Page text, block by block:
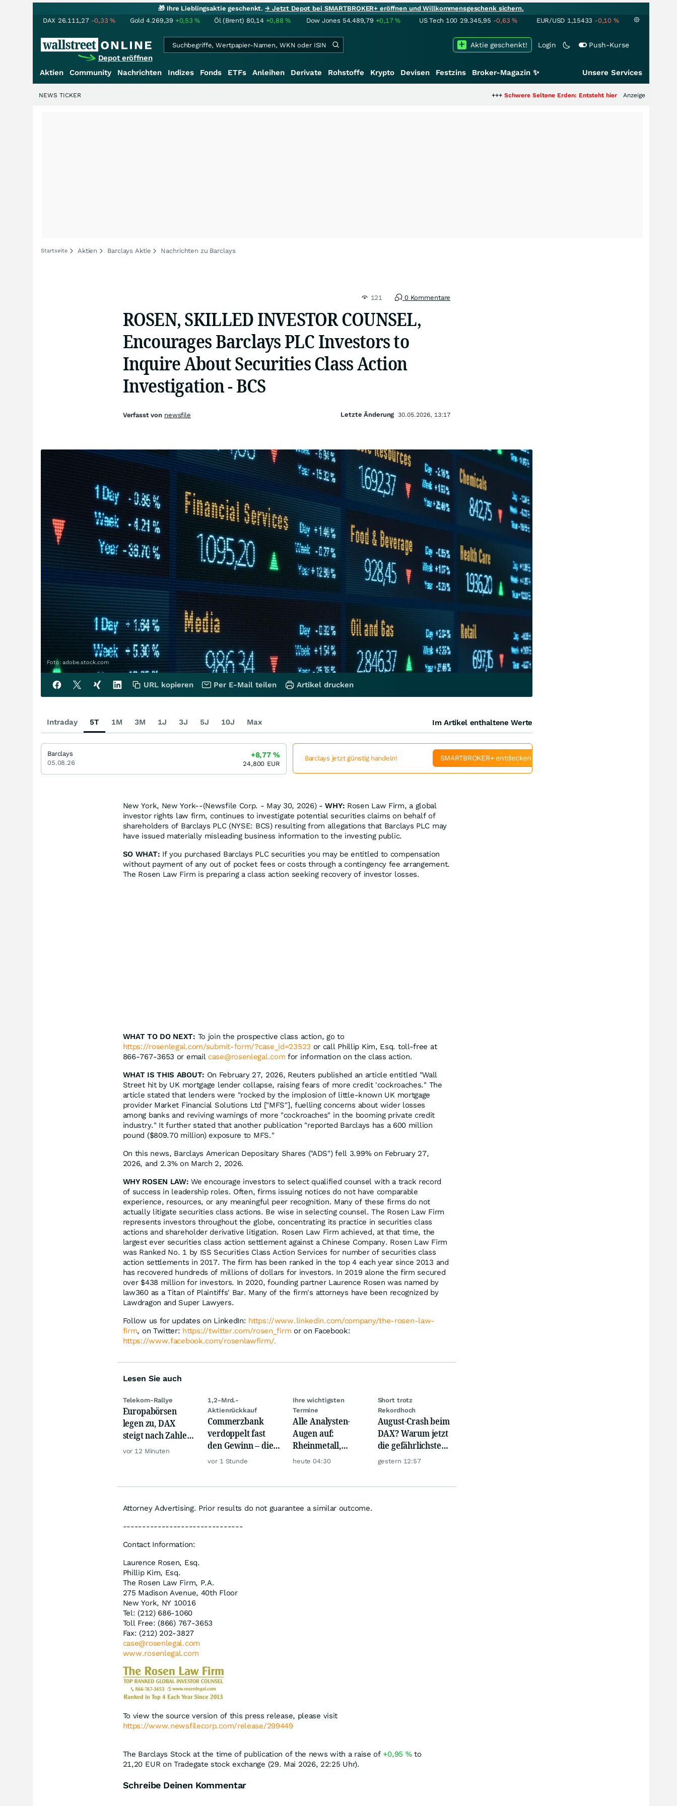
🎁 Ihre Lieblingsaktie geschenkt.→ Jetzt Depot bei SMARTBROKER+ eröffnen und Willkommensgeschenk sichern.
DAX 26.111,27 -0,33% Gold 4.269,39 +0,53% Öl (Brent) 80,14 +0,88% Dow Jones 54.489,79 +0,17% US Tech 100 29.345,95 -0,63% EUR/USD 1,15433 -0,10 %
Depot eröffnen
Login Push-Kurse
Aktie geschenkt!
Aktien Community Nachrichten Indizes Fonds ETFs Anleihen Derivate Rohstoffe Krypto Devisen Festzins Broker-Magazin ✨ Unsere Services
Schwere Seltene Erden: Entsteht hier die nächste Milliardenstory?
Anzeige
NEWS TICKER
Startseite Aktien Barclays Aktie Nachrichten zu Barclays
121 0 Kommentare
ROSEN, SKILLED INVESTOR COUNSEL,
Encourages Barclays PLC Investors to
Inquire About Securities Class Action
Investigation - BCS
Foto: adobe.stock.com
New York, New York--(Newsfile Corp. - May 30, 2026) -WHY: Rosen Law Firm, a global
investor rights law firm, continues to investigate potential securities claims on behalf of
shareholders of Barclays PLC (NYSE: BCS) resulting from allegations that Barclays PLC may
have issued materially misleading business information to the investing public.
SO WHAT: If you purchased Barclays PLC securities you may be entitled to compensation
without payment of any out of pocket fees or costs through a contingency fee arrangement.
The Rosen Law Firm is preparing a class action seeking recovery of investor losses.
WHAT TO DO NEXT: To join the prospective class action, go to
https://rosenlegal.com/submit-form/?case_id=23523 or call Phillip Kim, Esq. toll-free at
866-767-3653 or emailcase@rosenlegal.com for information on the class action.
WHAT IS THIS ABOUT: On February 27, 2026, Reuters published an article entitled "Wall
Street hit by UK mortgage lender collapse, raising fears of more credit 'cockroaches." The
article stated that lenders were "rocked by the implosion of little-known UK mortgage
provider Market Financial Solutions Ltd ["MFS"], fuelling concerns about wider losses
among banks and reviving warnings of more "cockroaches" in the booming private credit
industry." It further stated that another publication "reported Barclays has a 600 million
pound ($809.70 million) exposure to MFS."
On this news, Barclays American Depositary Shares ("ADS") fell 3.99% on February 27,
2026, and 2.3% on March 2, 2026.
WHY ROSEN LAW: We encourage investors to select qualified counsel with a track record
of success in leadership roles. Often, firms issuing notices do not have comparable
experience, resources, or any meaningful peer recognition. Many of these firms do not
actually litigate securities class actions. Be wise in selecting counsel. The Rosen Law Firm
represents investors throughout the globe, concentrating its practice in securities class
actions and shareholder derivative litigation. Rosen Law Firm achieved, at that time, the
largest ever securities class action settlement against a Chinese Company. Rosen Law Firm
was Ranked No. 1 by ISS Securities Class Action Services for number of securities class
action settlements in 2017. The firm has been ranked in the top 4 each year since 2013 and
has recovered hundreds of millions of dollars for investors. In 2019 alone the firm secured
over $438 million for investors. In 2020, founding partner Laurence Rosen was named by
law360 as a Titan of Plaintiffs' Bar. Many of the firm's attorneys have been recognized by
Lawdragon and Super Lawyers.
Follow us for updates on LinkedIn: https://www.linkedin.com/company/the-rosen-law-
firm, on Twitter: https://twitter.com/rosen_firm or on Facebook:
https://www.facebook.com/rosenlawfirm/.
Lesen Sie auch
Telekom-Rallye
Europabörsen
legen zu, DAX
steigt nach Zahlen
von Rheinmetall,
vor 12 Minuten
1,2-Mrd.-
Aktienrückkauf
Commerzbank
verdoppelt fast
den Gewinn – die
Aktie schwankt
vor 1 Stunde
Ihre wichtigsten
Termine
Alle Analysten-
Augen auf:
Rheinmetall,
Deutsche Telekom,
heute 04:30
Short trotz
Rekordhoch
August-Crash beim
DAX? Warum jetzt
die gefährlichste
Phase beginnt
gestern 12:57
Attorney Advertising. Prior results do not guarantee a similar outcome.
-------------------------------
Contact Information:
Laurence Rosen, Esq.
Phillip Kim, Esq.
The Rosen Law Firm, P.A.
275 Madison Avenue, 40th Floor
New York, NY 10016
Tel: (212) 686-1060
Toll Free: (866) 767-3653
Fax: (212) 202-3827
case@rosenlegal.com
www.rosenlegal.com
To view the source version of this press release, please visit
https://www.newsfilecorp.com/release/299449
The Barclays Stock at the time of publication of the news with a raise of +0,95 %to
21,20 EUR on Tradegate stock exchange (29. Mai 2026, 22:25 Uhr).
Schreibe Deinen Kommentar
Verfasst von newsfile Letzte Änderung 30.05.2026, 13:17
URL kopieren Per E-Mail teilen Artikel drucken
Intraday 5T 1M 3M 1J 3J 5J 10J Max Im Artikel enthaltene Werte
Barclays
05.08.26
+8,77%
24,800 EUR
Barclays jetzt günstig handeln! SMARTBROKER+ entdecken